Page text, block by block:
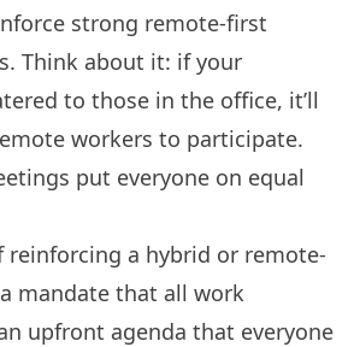
strong remote-first
Think about it: if your
to those in the office, it’ll
workers to participate.
put everyone on equal
reinforcing a hybrid or remote-
mandate that all work
upfront agenda that everyone